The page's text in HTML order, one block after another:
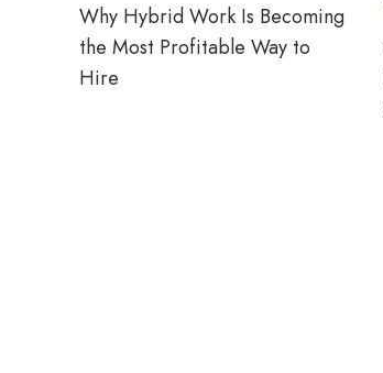
Why Hybrid Work Is Becoming
the Most Profitable Way to
Hire